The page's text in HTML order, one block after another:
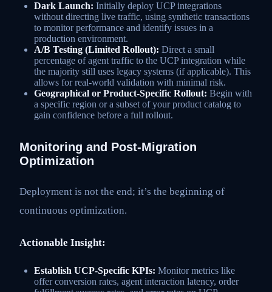
Dark Launch: Initially deploy UCP integrations
without directing live traffic, using synthetic transactions
to monitor performance and identify issues in a
production environment.
A/B Testing (Limited Rollout): Direct a small
percentage of agent traffic to the UCP integration while
the majority still uses legacy systems (if applicable). This
allows for real-world validation with minimal risk.
Geographical or Product-Specific Rollout: Begin with
a specific region or a subset of your product catalog to
gain confidence before a full rollout.
Monitoring and Post-Migration
Optimization
Deployment is not the end; it’s the beginning of
continuous optimization.
Actionable Insight:
Establish UCP-Specific KPIs: Monitor metrics like
offer conversion rates, agent interaction latency, order